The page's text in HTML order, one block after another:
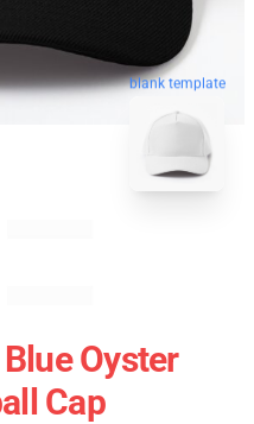
blank template
Oyster
Cap